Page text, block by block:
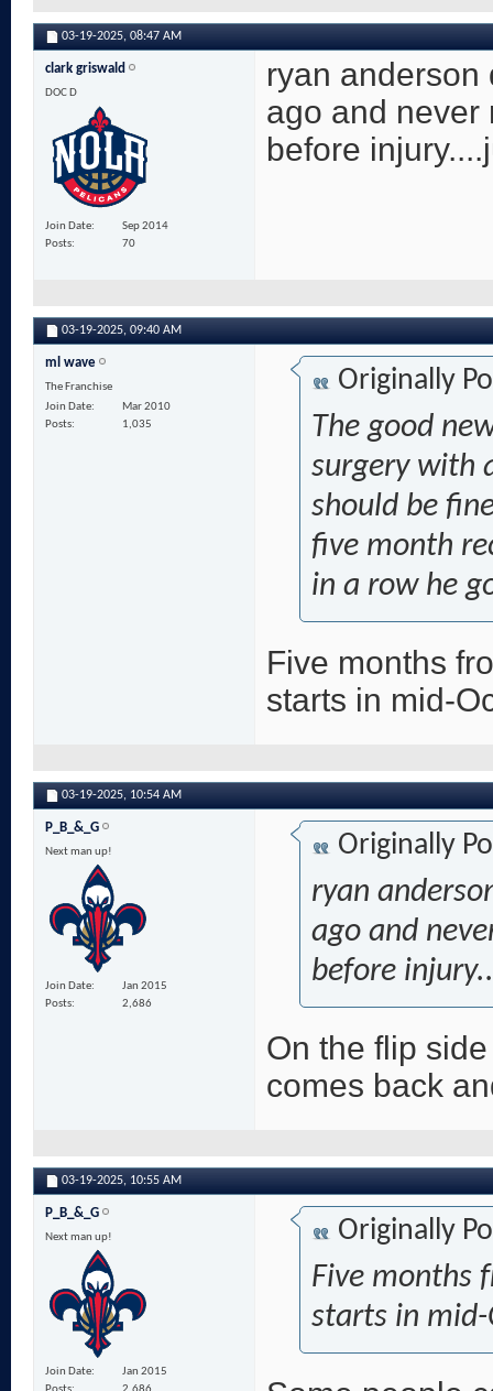
03-19-2025, 08:47 AM
clark griswald
DOC D
Join Date
Sep 2014
Posts
70
ryan anderson
ago and never
before
03-19-2025, 09:40 AM
ml wave
The Franchise
Join Date
Mar 2010
Posts
1,035
Originally
The good
surgery with
should be
five month
in a row he
Five months
starts in mid-
03-19-2025, 10:54 AM
P_B_&_G
Next man up!
Join Date
Jan 2015
Posts
2,686
Originally
ryan
ago and
before
On the flip
comes back
03-19-2025, 10:55 AM
P_B_&_G
Next man up!
Join Date
Jan 2015
Originally
Five months
starts in mid-